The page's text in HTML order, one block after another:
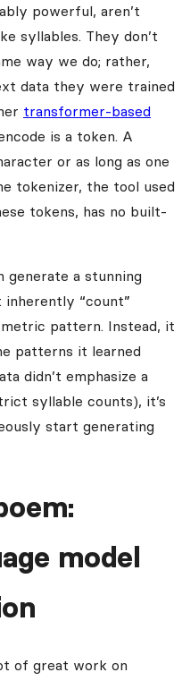
powerful, aren’t
syllables. They don’t
way we do; rather,
data they were trained
transformer-based
is a token. A
or as long as one
tokenizer, the tool used
tokens, has no built-
generate a stunning
“count”
pattern. Instead, it
patterns it learned
didn’t emphasize a
syllable counts), it’s
start generating
model
of great work on